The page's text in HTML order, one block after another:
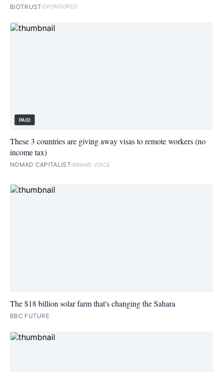
BIOTRUST SPONSORED
PAID
These 3 countries are giving away visas to remote workers (no
income tax)
NOMAD CAPITALIST BRAND VOICE
The $18 billion solar farm that's changing the Sahara
BBC FUTURE